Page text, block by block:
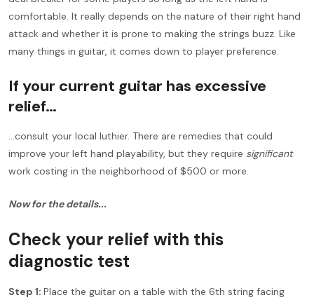
comfortable. It really depends on the nature of their right hand
attack and whether it is prone to making the strings buzz. Like
many things in guitar, it comes down to player preference.
If your current guitar has excessive
relief…
…consult your local luthier. There are remedies that could
improve your left hand playability, but they require significant
work costing in the neighborhood of $500 or more.
Now for the details...
Check your relief with this
diagnostic test
Step 1: Place the guitar on a table with the 6th string facing